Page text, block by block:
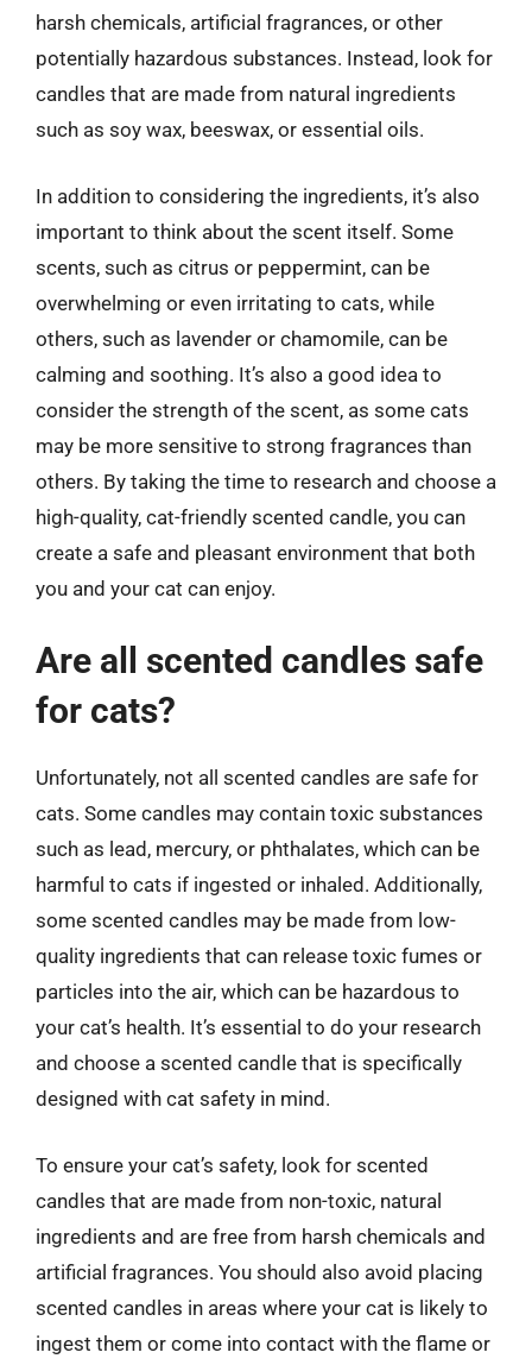
harsh chemicals, artificial fragrances, or other
potentially hazardous substances. Instead, look for
candles that are made from natural ingredients
such as soy wax, beeswax, or essential oils.
In addition to considering the ingredients, it’s also
important to think about the scent itself. Some
scents, such as citrus or peppermint, can be
overwhelming or even irritating to cats, while
others, such as lavender or chamomile, can be
calming and soothing. It’s also a good idea to
consider the strength of the scent, as some cats
may be more sensitive to strong fragrances than
others. By taking the time to research and choose a
high-quality, cat-friendly scented candle, you can
create a safe and pleasant environment that both
you and your cat can enjoy.
Are all scented candles safe
for cats?
Unfortunately, not all scented candles are safe for
cats. Some candles may contain toxic substances
such as lead, mercury, or phthalates, which can be
harmful to cats if ingested or inhaled. Additionally,
some scented candles may be made from low-
quality ingredients that can release toxic fumes or
particles into the air, which can be hazardous to
your cat’s health. It’s essential to do your research
and choose a scented candle that is specifically
designed with cat safety in mind.
To ensure your cat’s safety, look for scented
candles that are made from non-toxic, natural
ingredients and are free from harsh chemicals and
artificial fragrances. You should also avoid placing
scented candles in areas where your cat is likely to
ingest them or come into contact with the flame or